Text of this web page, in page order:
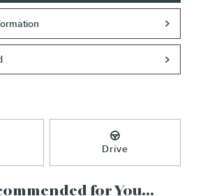
Drive
for You...